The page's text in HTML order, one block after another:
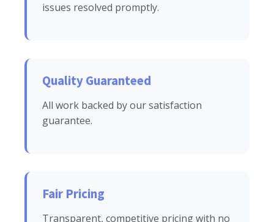
issues resolved promptly.
Quality Guaranteed
All work backed by our satisfaction
guarantee.
Fair Pricing
Transparent, competitive pricing with no